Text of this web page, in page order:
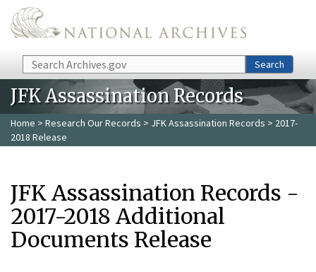
Skip to main content
Search Search
JFK Assassination Records
Home > Research Our Records > JFK Assassination Records > 2017-
2018 Release
JFK Assassination Records -
2017-2018 Additional
Documents Release